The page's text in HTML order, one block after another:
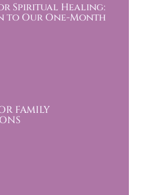
Spiritual Healing:
Our One-Month
FAMILY